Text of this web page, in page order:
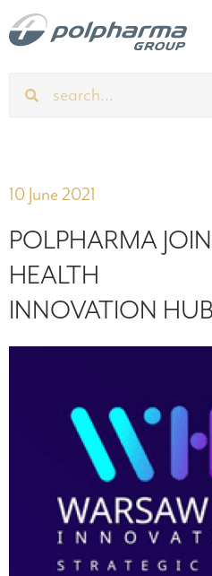
10 June 2021
POLPHARMA
HEALTH
INNOVATION